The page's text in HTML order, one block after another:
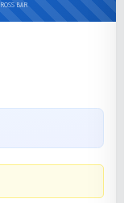
BAR